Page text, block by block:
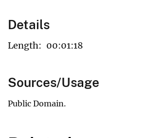
Details
Length: 00:01:18
Sources/Usage
Public Domain.